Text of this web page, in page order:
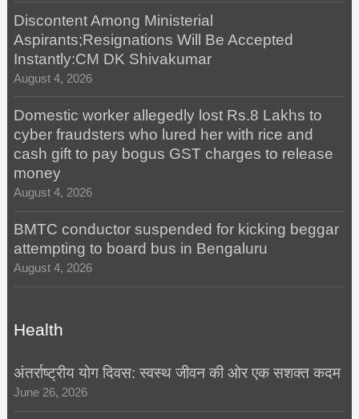
Discontent Among Ministerial
Aspirants;Resignations Will Be Accepted
Instantly:CM DK Shivakumar
August 4, 2026
Domestic worker allegedly lost Rs.8 Lakhs to
cyber fraudsters who lured her with rice and
cash gift to pay bogus GST charges to release
money
August 4, 2026
BMTC conductor suspended for kicking beggar
attempting to board bus in Bengaluru
August 4, 2026
Health
अंतर्राष्ट्रीय योग दिवस: स्वस्थ जीवन की ओर एक सशक्त कदम
June 26, 2026